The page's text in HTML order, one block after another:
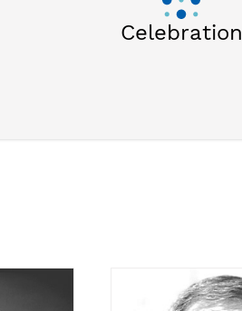
Celebration